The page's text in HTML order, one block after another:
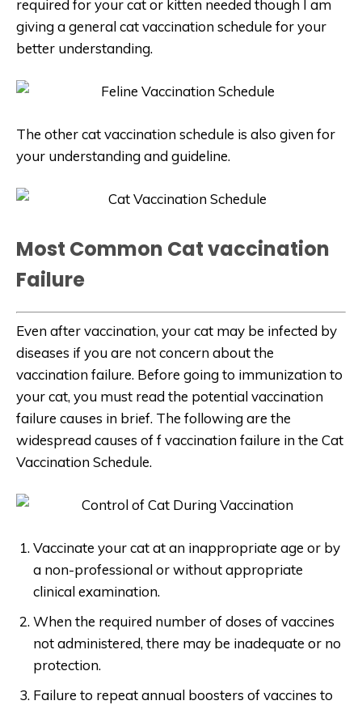
required for your cat or kitten needed though I am
giving a general cat vaccination schedule for your
better understanding.
The other cat vaccination schedule is also given for
your understanding and guideline.
Most Common Cat vaccination
Failure
Even after vaccination, your cat may be infected by
diseases if you are not concern about the
vaccination failure. Before going to immunization to
your cat, you must read the potential vaccination
failure causes in brief. The following are the
widespread causes of f vaccination failure in the Cat
Vaccination Schedule.
Vaccinate your cat at an inappropriate age or by
a non-professional or without appropriate
clinical examination.
When the required number of doses of vaccines
not administered, there may be inadequate or no
protection.
Failure to repeat annual boosters of vaccines to